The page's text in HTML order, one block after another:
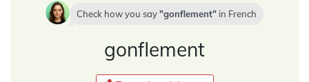
Check how you say gonflement in French
gonflement